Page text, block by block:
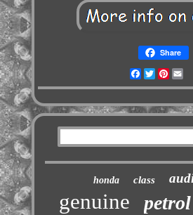
Share
Facebook
Twitter
honda class
genuine petrol